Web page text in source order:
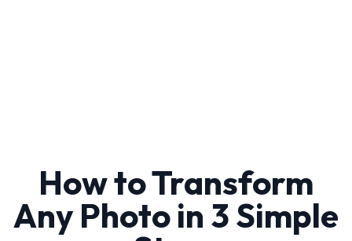
How to Transform
Any Photo in 3 Simple